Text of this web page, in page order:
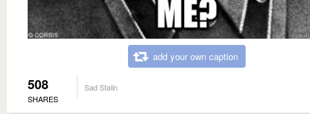
add your own caption
508
SHARES
Sad Stalin